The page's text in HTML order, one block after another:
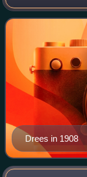
Labour Party and
the Netherlands
Drees in 1908